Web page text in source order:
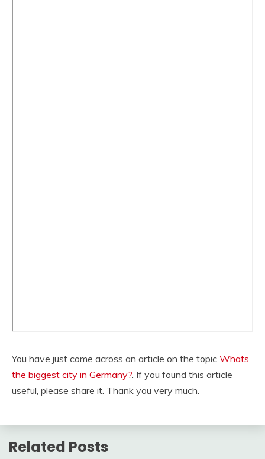
You have just come across an article on the topic Whats
the biggest city in Germany? . If you found this article
useful, please share it. Thank you very much.
Related Posts